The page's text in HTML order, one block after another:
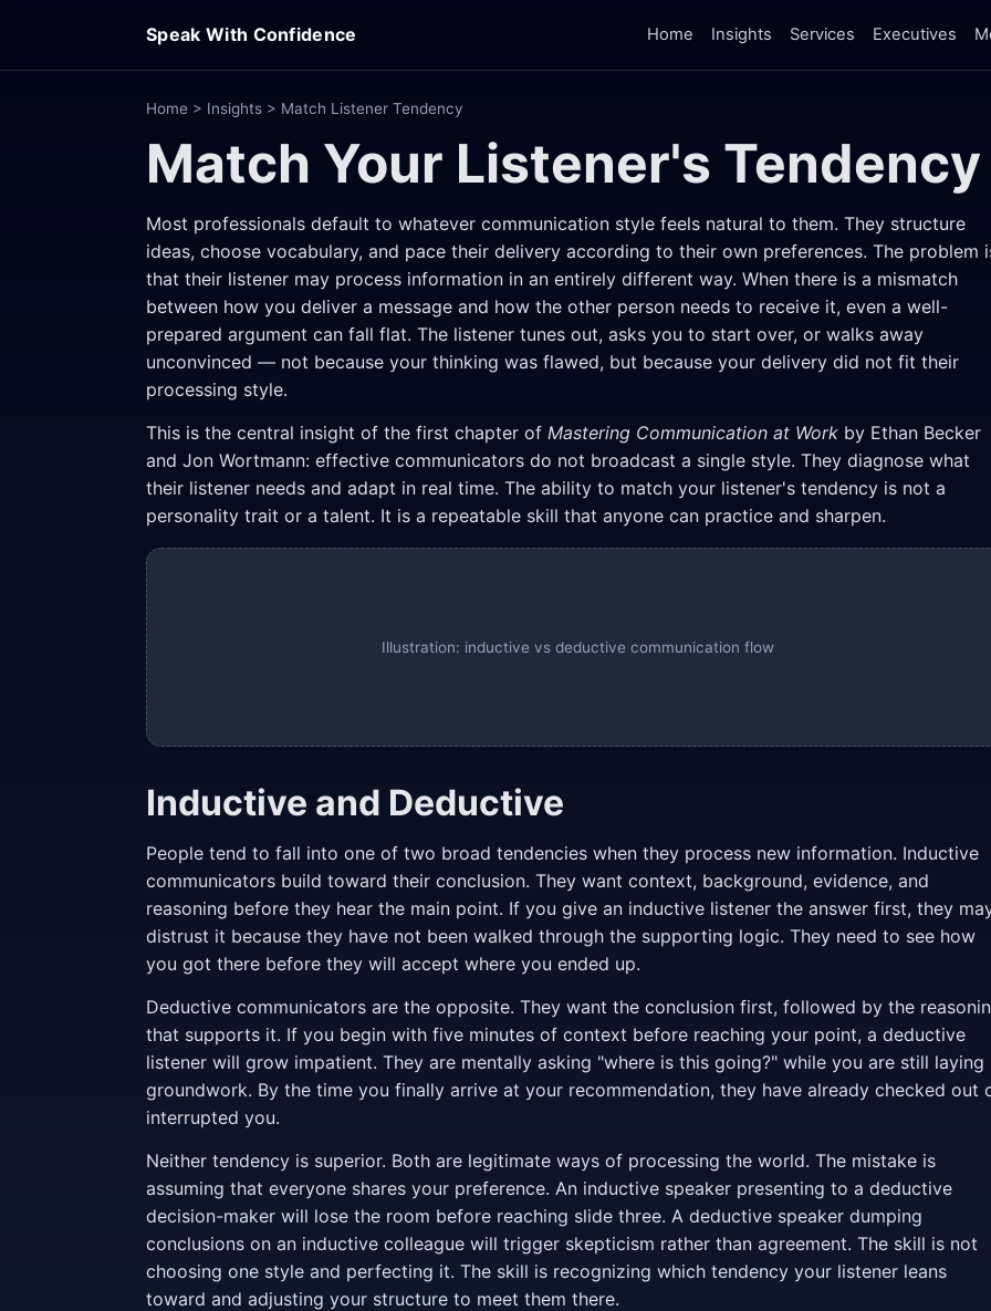
Speak With Confidence Home Insights Services Executives
Home > Insights > Match Listener Tendency
Match Your Listener's Tendency
Most professionals default to whatever communication style feels natural to them. They structure
ideas, choose vocabulary, and pace their delivery according to their own preferences. The problem
that their listener may process information in an entirely different way. When there is a mismatch
between how you deliver a message and how the other person needs to receive it, even a well-
prepared argument can fall flat. The listener tunes out, asks you to start over, or walks away
unconvinced — not because your thinking was flawed, but because your delivery did not fit their
processing style.
This is the central insight of the first chapter of Mastering Communication at Work by Ethan Becker
and Jon Wortmann: effective communicators do not broadcast a single style. They diagnose what
their listener needs and adapt in real time. The ability to match your listener's tendency is not a
personality trait or a talent. It is a repeatable skill that anyone can practice and sharpen.
Illustration: inductive vs deductive communication flow
Inductive and Deductive
People tend to fall into one of two broad tendencies when they process new information. Inductive
communicators build toward their conclusion. They want context, background, evidence, and
reasoning before they hear the main point. If you give an inductive listener the answer first, they
distrust it because they have not been walked through the supporting logic. They need to see how
you got there before they will accept where you ended up.
Deductive communicators are the opposite. They want the conclusion first, followed by the
that supports it. If you begin with five minutes of context before reaching your point, a deductive
listener will grow impatient. They are mentally asking "where is this going?" while you are still laying
groundwork. By the time you finally arrive at your recommendation, they have already checked out
interrupted you.
Neither tendency is superior. Both are legitimate ways of processing the world. The mistake is
assuming that everyone shares your preference. An inductive speaker presenting to a deductive
decision-maker will lose the room before reaching slide three. A deductive speaker dumping
conclusions on an inductive colleague will trigger skepticism rather than agreement. The skill is not
choosing one style and perfecting it. The skill is recognizing which tendency your listener leans
toward and adjusting your structure to meet them there.